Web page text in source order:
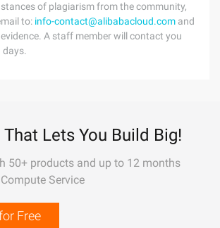
of plagiarism from the community,
to: info-contact@alibabacloud.com and
A staff member will contact you
Lets You Build Big!
50+ products and up to 12 months
Service
Free